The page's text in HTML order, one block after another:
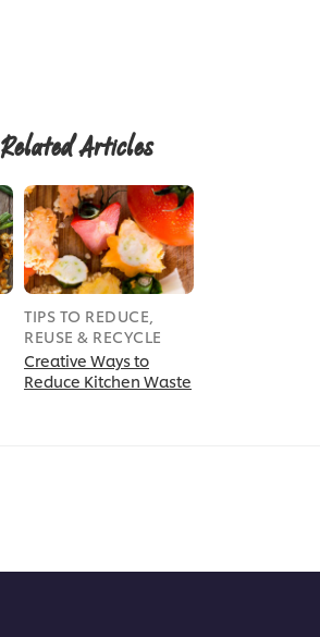
Related Articles
TIPS TO REDUCE,
REUSE & RECYCLE
Creative Ways to
Reduce Kitchen Waste